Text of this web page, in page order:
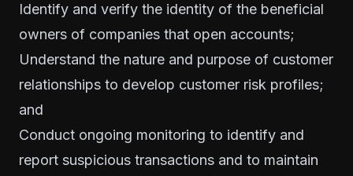
Identify and verify the identity of the beneficial
owners of companies that open accounts;
Understand the nature and purpose of customer
relationships to develop customer risk profiles;
and
Conduct ongoing monitoring to identify and
report suspicious transactions and to maintain